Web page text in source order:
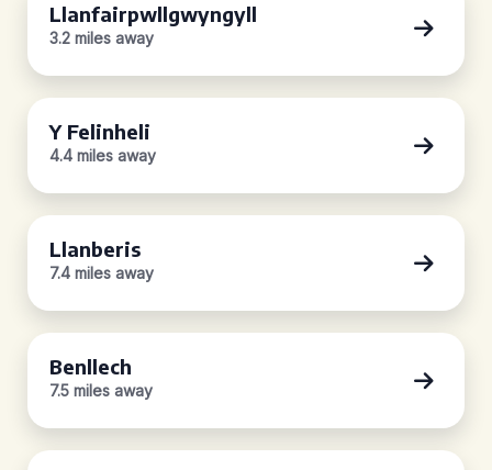
Llanfairpwllgwyngyll
3.2 miles away
Y Felinheli
4.4 miles away
Llanberis
7.4 miles away
Benllech
7.5 miles away